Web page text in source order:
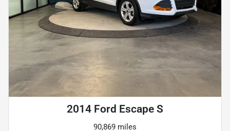
2014 Ford Escape S
90,869 miles